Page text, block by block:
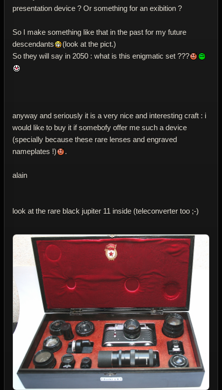
presentation device ? Or something for an exibition ?
So I make something like that in the past for my future
descendants
(look at the pict.)
So they will say in 2050 : what is this enigmatic set ???
anyway and seriously it is a very nice and interesting craft : i
would like to buy it if somebofy offer me such a device
(specially because these rare lenses and engraved
nameplates !)
.
alain
look at the rare black jupiter 11 inside (teleconverter too ;-)